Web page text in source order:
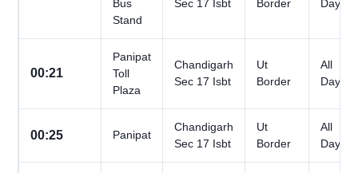
Bus
Stand
Sec 17 Isbt
Border
Days
00:21
Panipat
Toll
Plaza
Chandigarh
Sec 17 Isbt
Ut
Border
All
Days
00:25 Panipat
Chandigarh
Sec 17 Isbt
Ut
Border
All
Days